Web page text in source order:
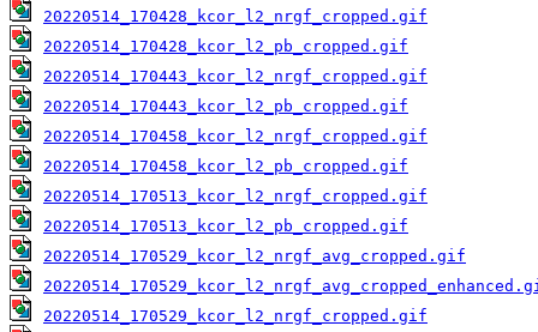
20220514_170428_kcor_l2_nrgf_cropped.gif
20220514_170428_kcor_l2_pb_cropped.gif
20220514_170443_kcor_l2_nrgf_cropped.gif
20220514_170443_kcor_l2_pb_cropped.gif
20220514_170458_kcor_l2_nrgf_cropped.gif
20220514_170458_kcor_l2_pb_cropped.gif
20220514_170513_kcor_l2_nrgf_cropped.gif
20220514_170513_kcor_l2_pb_cropped.gif
20220514_170529_kcor_l2_nrgf_avg_cropped.gif
20220514_170529_kcor_l2_nrgf_cropped.gif